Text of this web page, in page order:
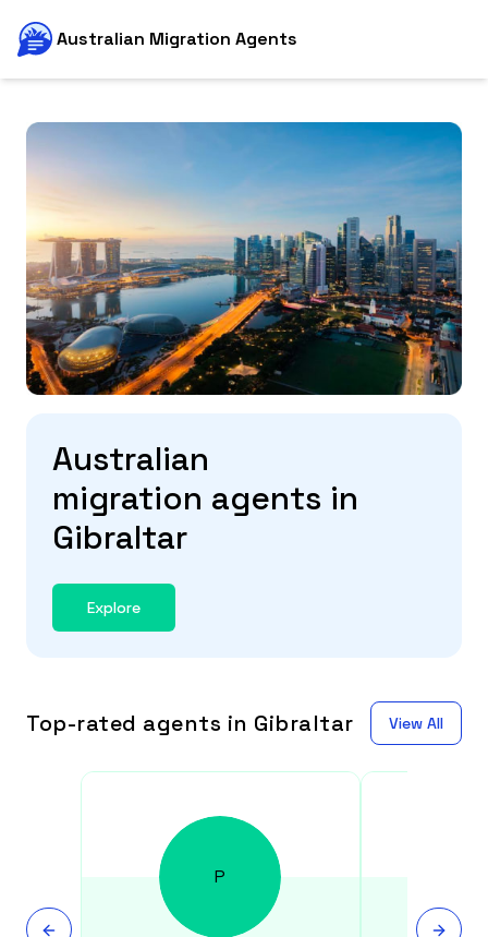
Australian Migration Agents
Australian
migration agents in
Gibraltar
Explore
Top-rated agents in Gibraltar View All
P